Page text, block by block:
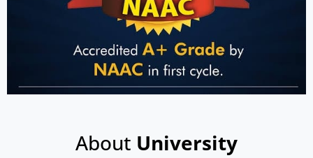
About University